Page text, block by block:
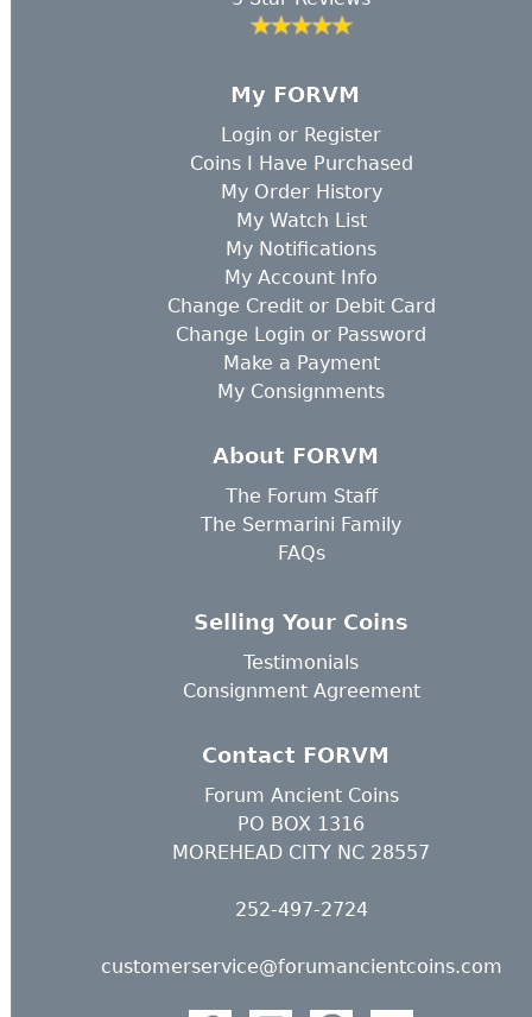
My FORVM
Login or Register
Coins I Have Purchased
My Order History
My Watch List
My Notifications
My Account Info
Change Credit or Debit Card
Change Login or Password
Make a Payment
My Consignments
About FORVM
The Forum Staff
The Sermarini Family
FAQs
Selling Your Coins
Testimonials
Consignment Agreement
Contact FORVM
Forum Ancient Coins
PO BOX 1316
MOREHEAD CITY NC 28557
252-497-2724
customerservice@forumancientcoins.com